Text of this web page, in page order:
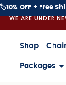
🏷️10% OFF + Free
WE ARE UNDER
Shop
Packages